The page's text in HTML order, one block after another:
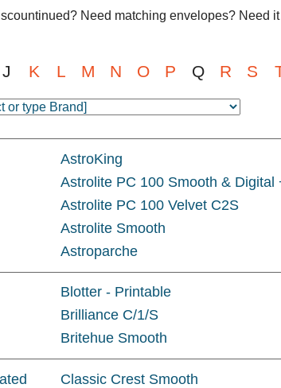
Need matching envelopes? Need
J K L M N O P Q R S
AstroKing
Astrolite PC 100 Smooth & Digital
Astrolite PC 100 Velvet C2S
Astrolite Smooth
Astroparche
Blotter - Printable
Brilliance C/1/S
Britehue Smooth
Classic Crest Smooth